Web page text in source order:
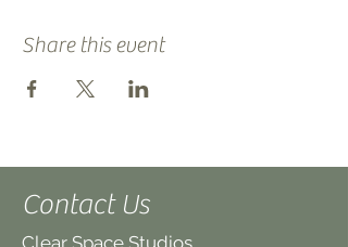
Share this event
Contact Us
Clear Space Studios